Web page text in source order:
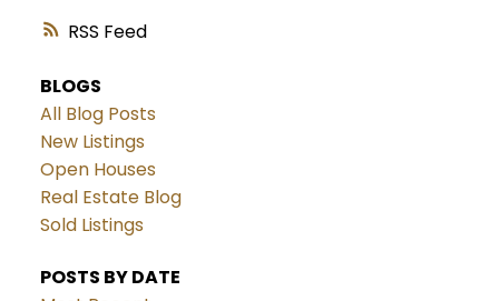
RSS
BLOGS
All Blog Posts
New Listings
Open Houses
Real Estate Blog
Sold Listings
POSTS BY DATE